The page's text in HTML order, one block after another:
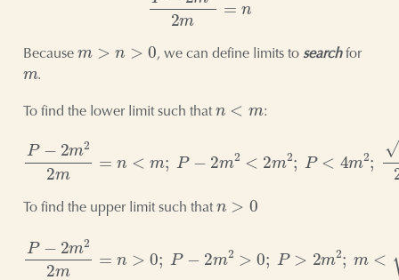
Because , we can define limits tosearchfor
m
.
To find the lower limit such that :
P m 22
To find the upper limit such that
m